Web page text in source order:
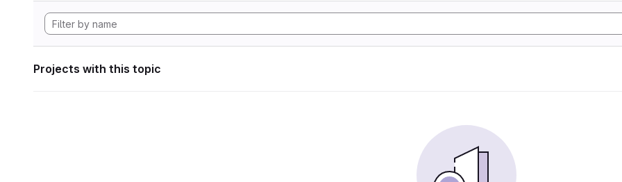
Projects with this topic